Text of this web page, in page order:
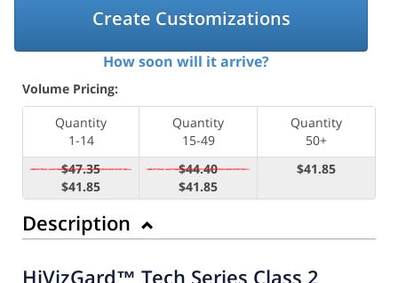
Create Customizations
How soon will it arrive?
Volume Pricing:
Quantity
1-14
Quantity
15-49
Quantity
50+
$47.35
$41.85
$44.40
$41.85
$41.85
Description
HiVizGard™ Tech Series Class 2